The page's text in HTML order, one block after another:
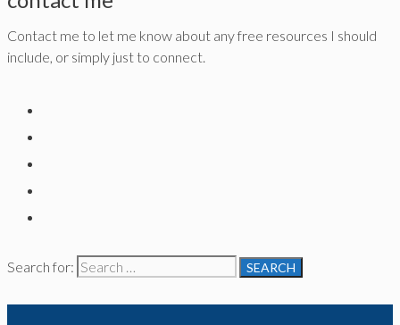
Contact me to let me know about any free resources I should
include, or simply just to connect.
Search for: